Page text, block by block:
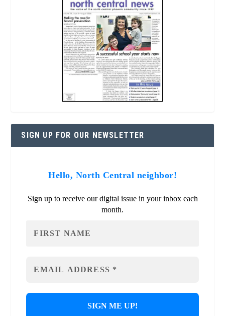
SIGN UP FOR OUR NEWSLETTER
Hello, North Central neighbor!
Sign up to receive our digital issue in your inbox each
month.